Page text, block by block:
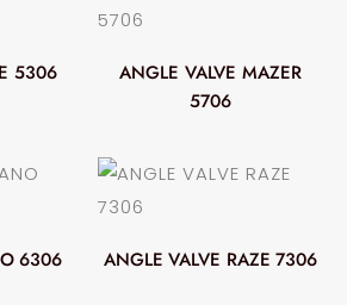
5306
ANGLE VALVE MAZER
5706
6306 ANGLE VALVE RAZE 7306